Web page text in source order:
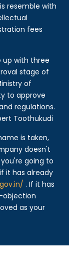
resemble with
fees
up with three
stage of
of
to approve
regulations.
Toothukudi
is taken,
doesn't
going to
it has already
. If it has
objection
as your